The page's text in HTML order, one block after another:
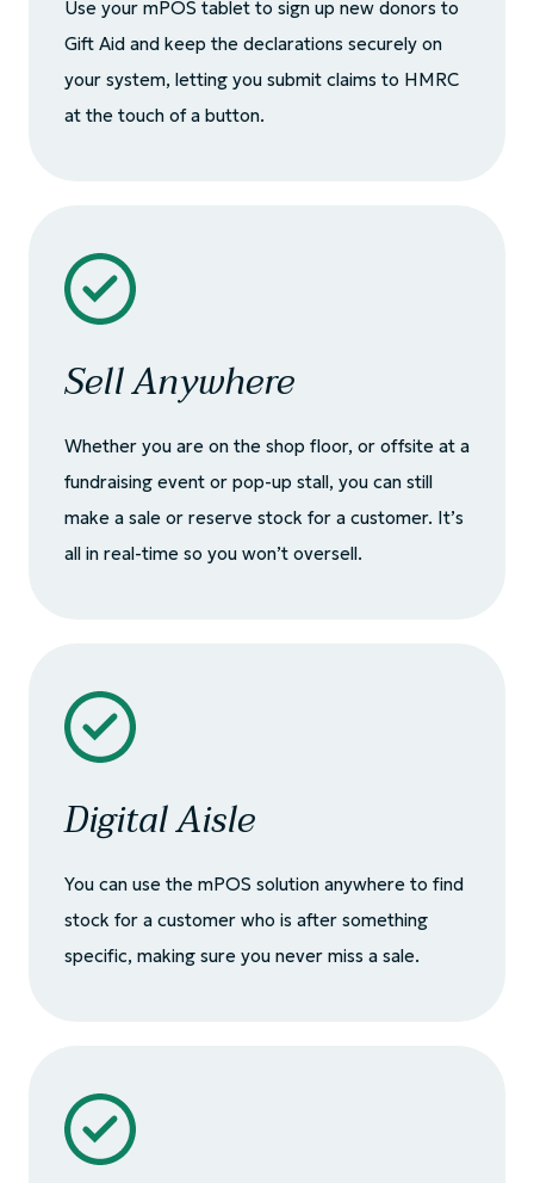
Use your mPOS tablet to sign up new donors to
Gift Aid and keep the declarations securely on
your system, letting you submit claims to HMRC
at the touch of a button.
Sell Anywhere
Whether you are on the shop floor, or offsite at a
fundraising event or pop-up stall, you can still
make a sale or reserve stock for a customer. It’s
all in real-time so you won’t oversell.
Digital Aisle
You can use the mPOS solution anywhere to find
stock for a customer who is after something
specific, making sure you never miss a sale.